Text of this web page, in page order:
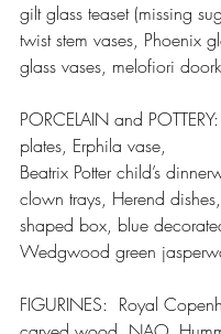
gilt glass teaset (missing
twist stem vases, Phoenix
glass vases, melofiori
PORCELAIN and
plates, Erphila vase,
Beatrix Potter child’s
clown trays, Herend
shaped box, blue
Wedgwood green
FIGURINES:  Royal